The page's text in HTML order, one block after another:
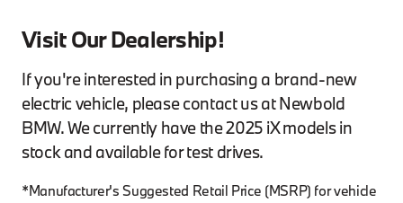
Visit Our Dealership!
If you're interested in purchasing a brand-new
electric vehicle, please contact us at Newbold
BMW. We currently have the 2025 iX models in
stock and available for test drives.
*Manufacturer's Suggested Retail Price (MSRP) for vehicle